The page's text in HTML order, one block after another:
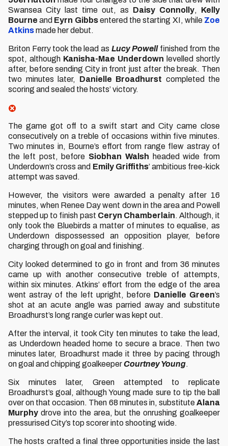
Swansea City last time out, as Daisy Connolly, Kelly
Bourne and Eyrn Gibbsentered the starting XI, while Zoe
Atkinsmade her debut.
Briton Ferry took the lead as Lucy Powellfinished from the
spot, although Kanisha-Mae Underdown levelled shortly
after, before sending City in front just after the break. Then
two minutes later, Danielle Broadhurst completed the
scoring and sealed the hosts’ victory.
The game got off to a swift start and City came close
consecutively on a treble of occasions within five minutes.
Two minutes in, Bourne’s effort from range flew astray of
the left post, before Siobhan Walsh headed wide from
Underdown’s cross and Emily Griffiths’ ambitious free-kick
attempt was saved.
However, the visitors were awarded a penalty after 16
minutes, when Renee Day went down in the area and Powell
stepped up to finish past Ceryn Chamberlain. Although, it
only took the Bluebirds a matter of minutes to equalise, as
Underdown dispossessed an opposition player, before
charging through on goal and finishing.
City looked determined to go in front and from 36 minutes
came up with another consecutive treble of attempts,
within six minutes. Atkins’ effort from the edge of the area
went astray of the left upright, before Danielle Green’s
shot at an acute angle was parried away and substitute
Broadhurst’s long range curler was kept out.
After the interval, it took City ten minutes to take the lead,
as Underdown headed home to secure a brace. Then two
minutes later, Broadhurst made it three by pacing through
on goal and chipping goalkeeperCourtney Young.
Six minutes later, Green attempted to replicate
Broadhurst’s goal, although Young made sure to tip the ball
over on that occasion. Then 68 minutes in, substituteAlana
Murphy drove into the area, but the onrushing goalkeeper
pressurised City’s top scorer into shooting wide.
The hosts crafted a final three opportunities inside the last